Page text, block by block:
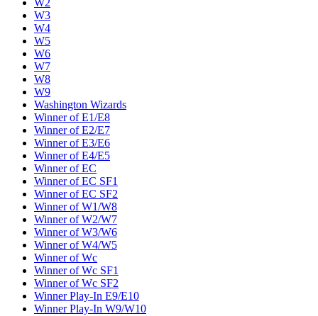
W2
W3
W4
W5
W6
W7
W8
W9
Washington Wizards
Winner of E1/E8
Winner of E2/E7
Winner of E3/E6
Winner of E4/E5
Winner of EC
Winner of EC SF1
Winner of EC SF2
Winner of W1/W8
Winner of W2/W7
Winner of W3/W6
Winner of W4/W5
Winner of Wc
Winner of Wc SF1
Winner of Wc SF2
Winner Play-In E9/E10
Winner Play-In W9/W10